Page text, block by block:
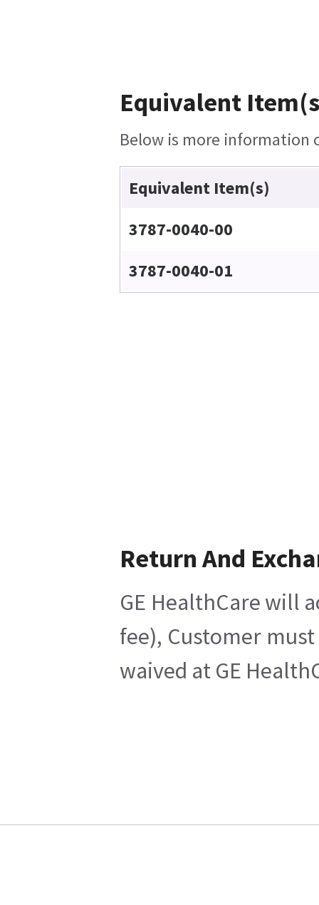
Equivalent
Below is more information
Equivalent Item(s)
3787-0040-00
3787-0040-01
Return And
GE HealthCare will
fee), Customer
waived at GE